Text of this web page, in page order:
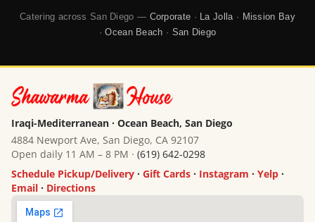
Catering across San Diego — Corporate · La Jolla· Mission Bay
·Ocean Beach · San Diego
Iraqi-Mediterranean · Ocean Beach, San Diego
4884 Newport Ave, San Diego, CA 92107
Open daily 11 AM – 8 PM · (619) 642-0298
Schedule Pickup/Delivery · Gift Cards · Instagram · Yelp ·
Email · Directions